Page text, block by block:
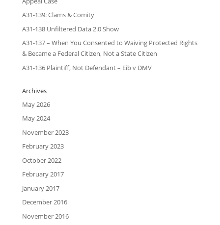
A31-139: Clams & Comity
A31-138 Unfiltered Data 2.0 Show
A31-137 – When You Consented to Waiving Protected Rights
& Became a Federal Citizen, Not a State Citizen
A31-136 Plaintiff, Not Defendant – Eib v DMV
Archives
May 2026
May 2024
November 2023
February 2023
October 2022
February 2017
January 2017
December 2016
November 2016